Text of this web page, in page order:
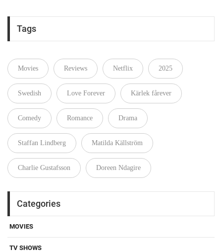
Tags
Movies Reviews Netflix 2025
Swedish Love Forever Kärlek fårever
Comedy Romance Drama
Staffan Lindberg Matilda Källström
Charlie Gustafsson Doreen Ndagire
Categories
MOVIES
TV SHOWS